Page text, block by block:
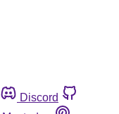
Discord